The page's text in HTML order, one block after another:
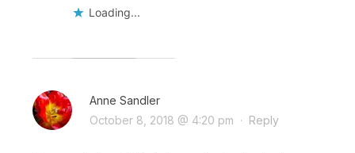
Loading...
Anne Sandler
October 8, 2018 @ 4:20 pm · Reply